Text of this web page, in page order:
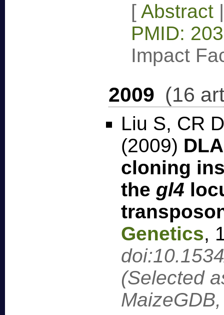
[Abstract
PMID:
Impact
2009 (16
Liu S, CR
(2009)
cloning
the gl4
Genetics,
(Selected